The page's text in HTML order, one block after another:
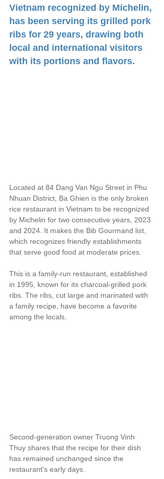
Vietnam recognized by Michelin,
has been serving its grilled pork
ribs for 29 years, drawing both
local and international visitors
with its portions and flavors.
Located at 84 Dang Van Ngu Street in Phu
Nhuan District, Ba Ghien is the only broken
rice restaurant in Vietnam to be recognized
by Michelin for two consecutive years, 2023
and 2024. It makes the Bib Gourmand list,
which recognizes friendly establishments
that serve good food at moderate prices.
This is a family-run restaurant, established
in 1995, known for its charcoal-grilled pork
ribs. The ribs, cut large and marinated with
a family recipe, have become a favorite
among the locals.
Second-generation owner Truong Vinh
Thuy shares that the recipe for their dish
has remained unchanged since the
restaurant's early days.